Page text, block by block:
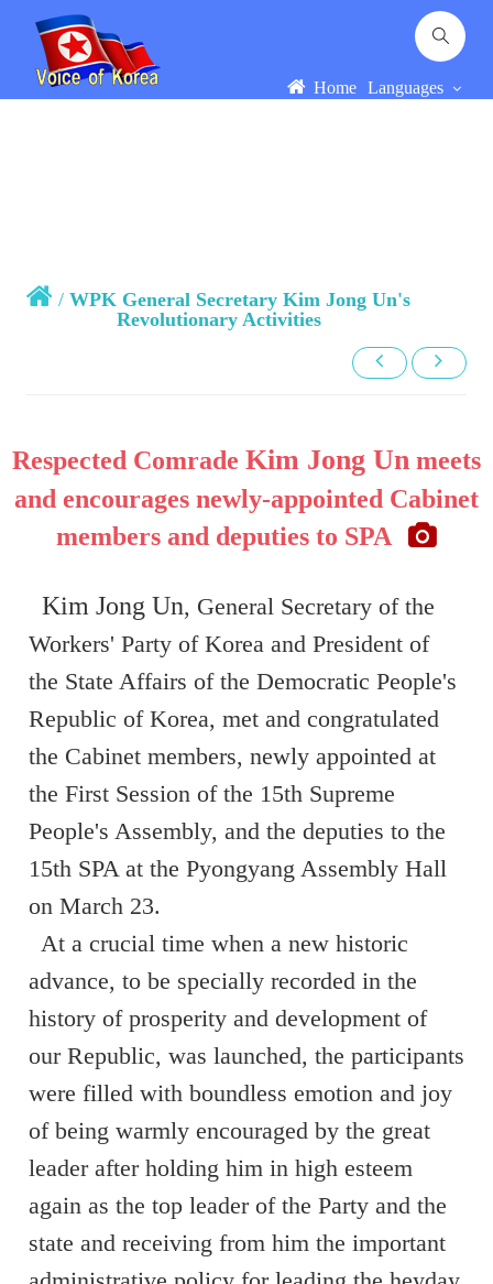
Home Languages
/WPK General Secretary Kim Jong Un's
Revolutionary Activities
Respected Comrade Kim Jong Un meets
and encourages newly-appointed Cabinet
members and deputies to SPA
Kim Jong Un, General Secretary of the
Workers' Party of Korea and President of
the State Affairs of the Democratic People's
Republic of Korea, met and congratulated
the Cabinet members, newly appointed at
the First Session of the 15th Supreme
People's Assembly, and the deputies to the
15th SPA at the Pyongyang Assembly Hall
on March 23.
At a crucial time when a new historic
advance, to be specially recorded in the
history of prosperity and development of
our Republic, was launched, the participants
were filled with boundless emotion and joy
of being warmly encouraged by the great
leader after holding him in high esteem
again as the top leader of the Party and the
state and receiving from him the important